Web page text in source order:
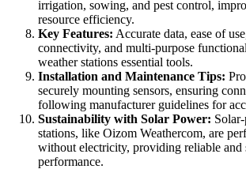
irrigation, sowing, and pest control,
resource efficiency.
Key Features: Accurate data, ease of
connectivity, and multi-purpose
weather stations essential tools.
Installation and Maintenance Tips:
securely mounting sensors, ensuring
following manufacturer guidelines for
Sustainability with Solar Power:
stations, like Oizom Weathercom, are
without electricity, providing reliable and
performance.